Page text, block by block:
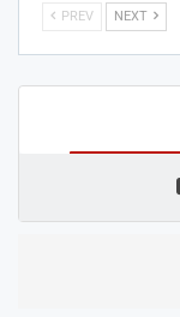
PREV NEXT